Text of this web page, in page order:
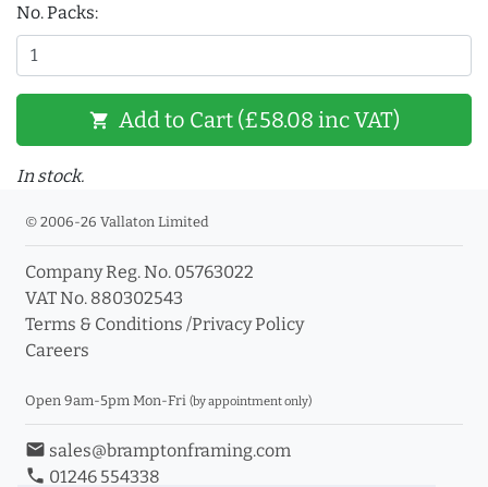
No. Packs:
shopping_cart Add to Cart (£58.08 inc VAT)
In stock.
© 2006-26 Vallaton Limited
Company Reg. No. 05763022
VAT No. 880302543
Terms & Conditions /Privacy Policy
Careers
Open 9am-5pm Mon-Fri (by appointment only)
email sales@bramptonframing.com
phone 01246 554338